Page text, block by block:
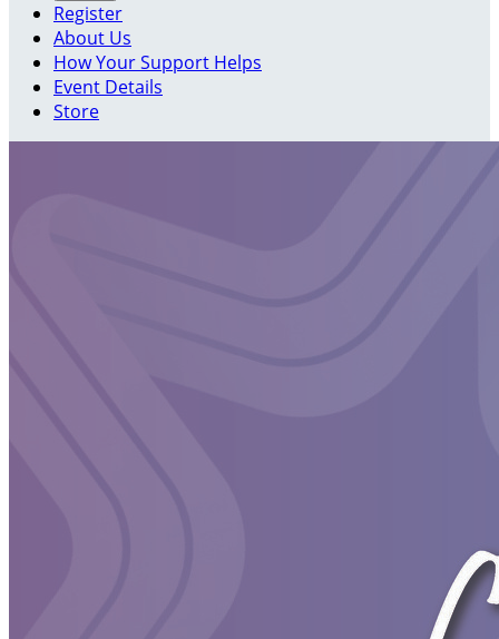
Register
About Us
How Your Support Helps
Event Details
Store